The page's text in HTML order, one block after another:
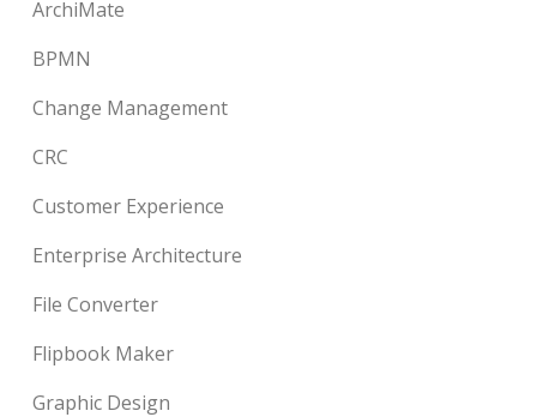
ArchiMate
BPMN
Change Management
CRC
Customer Experience
Enterprise Architecture
File Converter
Flipbook Maker
Graphic Design